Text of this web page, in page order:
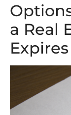
a Real
Expires